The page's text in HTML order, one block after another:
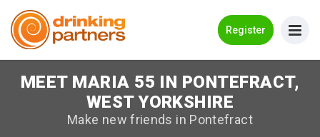
Register
Meet New People!
MEET MARIA 55 IN PONTEFRACT,
WEST YORKSHIRE
Make new friends in Pontefract